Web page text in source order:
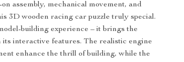
assembly, mechanical movement, and
3D wooden racing car puzzle truly special.
building experience – it brings the
interactive features. The realistic engine
enhance the thrill of building, while the